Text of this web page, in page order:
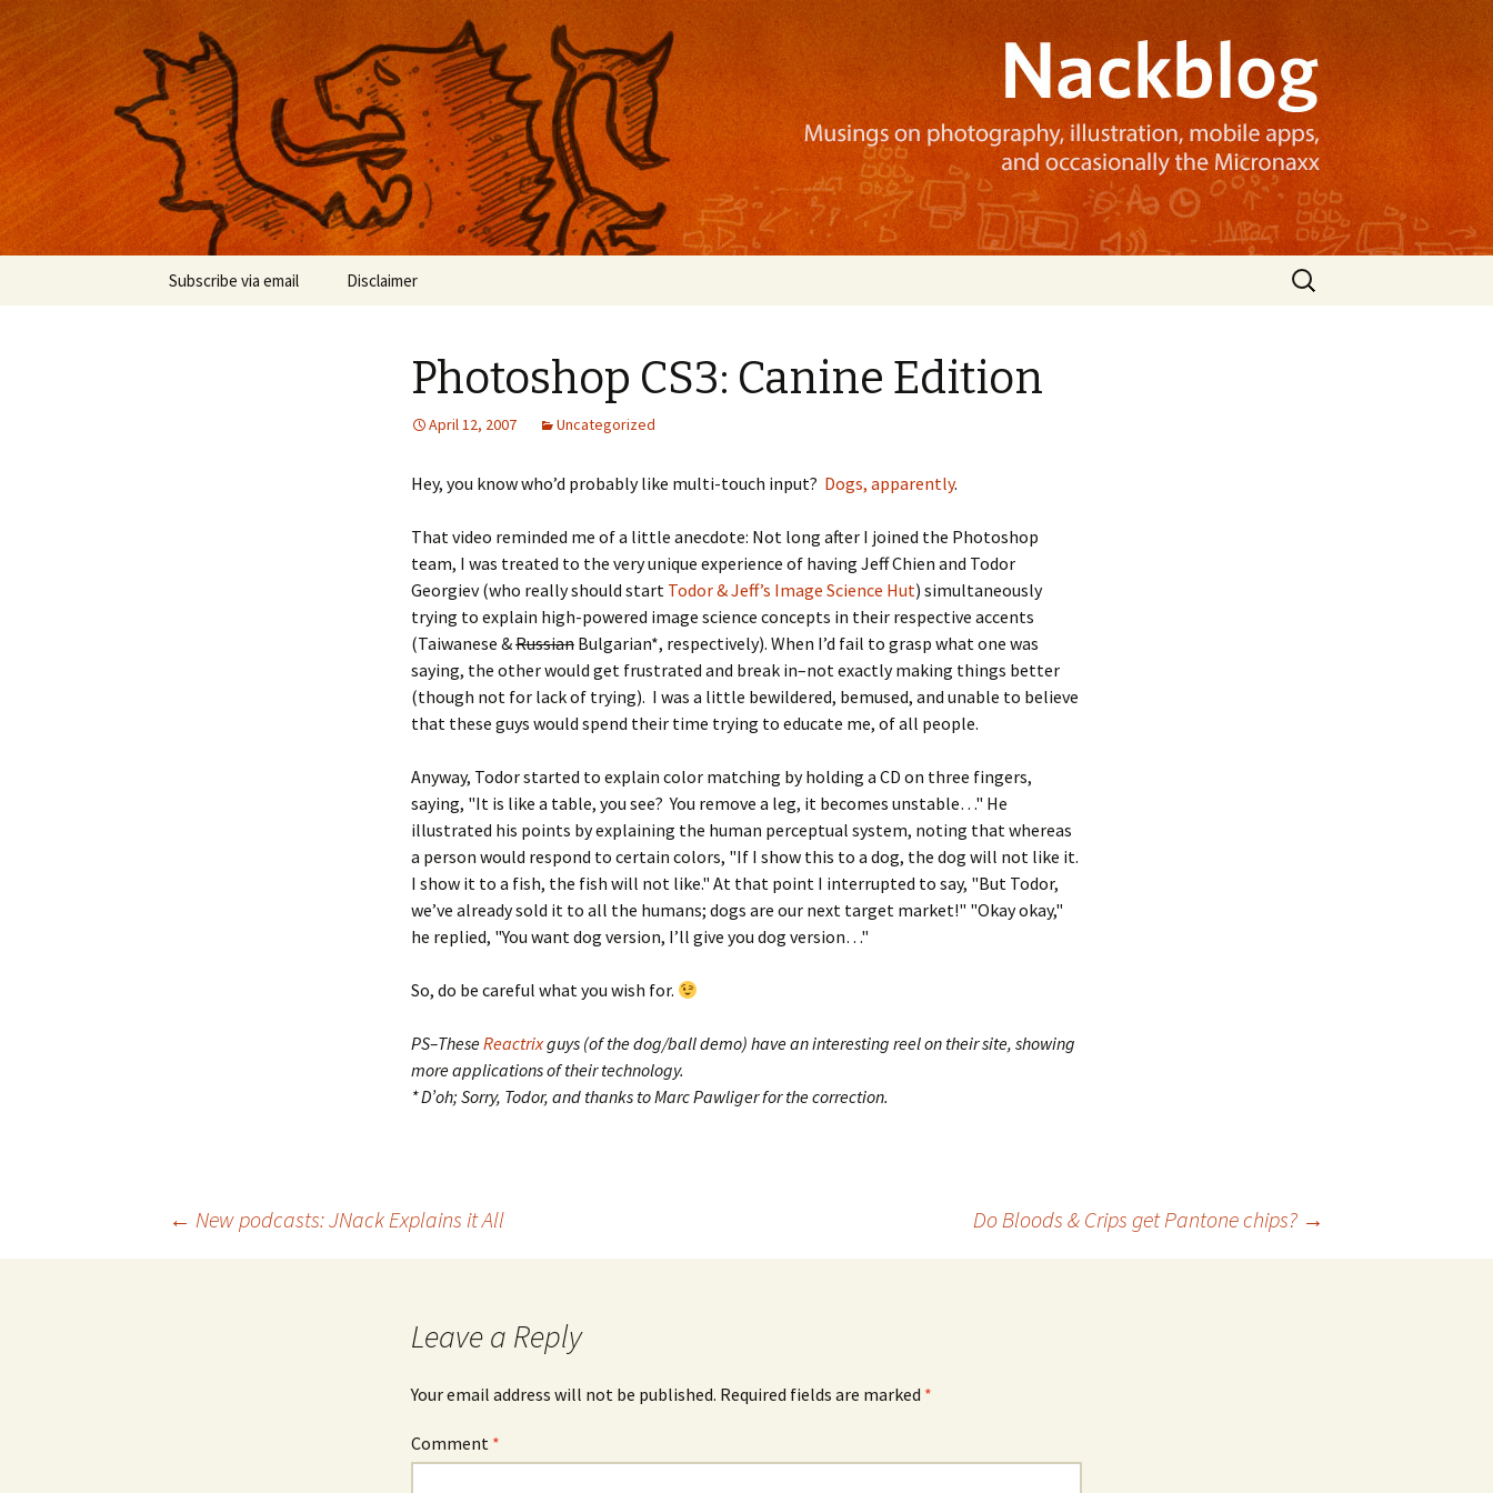
Nackblog
Musings on photography, illustration, mobile apps, and more
Subscribe via email Disclaimer
Search
for:
Photoshop CS3: Canine Edition
April 12, 2007 Uncategorized
Hey, you know who’d probably like multi-touch input? Dogs, apparently.
That video reminded me of a little anecdote: Not long after I joined the Photoshop
team, I was treated to the very unique experience of having Jeff Chien and Todor
Georgiev (who really should start Todor & Jeff’s Image Science Hut) simultaneously
trying to explain high-powered image science concepts in their respective accents
(Taiwanese &Russian Bulgarian*, respectively). When I’d fail to grasp what one was
saying, the other would get frustrated and break in–not exactly making things better
(though not for lack of trying). I was a little bewildered, bemused, and unable to believe
that these guys would spend their time trying to educate me, of all people.
Anyway, Todor started to explain color matching by holding a CD on three fingers,
saying, "It is like a table, you see? You remove a leg, it becomes unstable…" He
illustrated his points by explaining the human perceptual system, noting that whereas
a person would respond to certain colors, "If I show this to a dog, the dog will not like it.
I show it to a fish, the fish will not like." At that point I interrupted to say, "But Todor,
we’ve already sold it to all the humans; dogs are our next target market!" "Okay okay,"
he replied, "You want dog version, I’ll give you dog version…"
So, do be careful what you wish for.
PS–TheseReactrixguys (of the dog/ball demo) have an interesting reel on their site, showing
more applications of their technology.
* D’oh; Sorry, Todor, and thanks to Marc Pawliger for the correction.
← New podcasts: JNack Explains it All Do Bloods & Crips get Pantone chips? →
Leave a Reply
Your email address will not be published. Required fields are marked *
Comment *